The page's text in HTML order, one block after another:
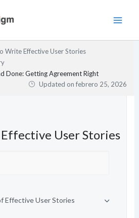
Write Effective User Stories
Done: Getting Agreement Right
Updated onfebrero 25, 2026
User Stories
Effective User Stories